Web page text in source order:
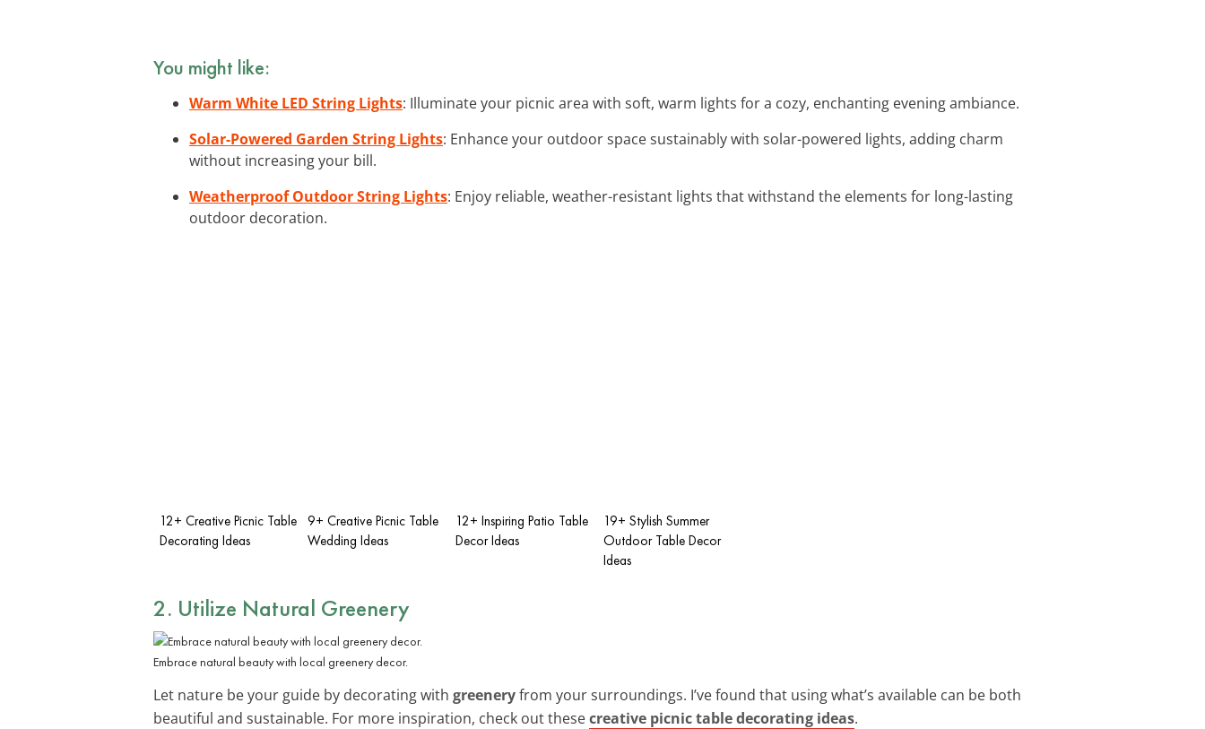
You might like:
Warm White LED String Lights: Illuminate your picnic area with soft, warm lights for a cozy, enchanting evening ambiance.
Solar-Powered Garden String Lights: Enhance your outdoor space sustainably with solar-powered lights, adding charm
without increasing your bill.
Weatherproof Outdoor String Lights: Enjoy reliable, weather-resistant lights that withstand the elements for long-lasting
outdoor decoration.
12+ Creative Picnic Table
Decorating Ideas
9+ Creative Picnic Table
Wedding Ideas
12+ Inspiring Patio Table
Decor Ideas
19+ Stylish Summer
Outdoor Table Decor
Ideas
2. Utilize Natural Greenery
Embrace natural beauty with local greenery decor.
Let nature be your guide by decorating with greeneryfrom your surroundings. I’ve found that using what’s available can be both
beautiful and sustainable. For more inspiration, check out thesecreative picnic table decorating ideas.